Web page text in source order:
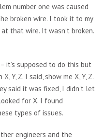
number one was caused
broken wire. I took it to my
that wire. It wasn’t broken.
it’s supposed to do this but
Y, Z. I said, show me X, Y, Z.
said it was fixed, I didn’t let
for X. I found
types of issues.
engineers and the